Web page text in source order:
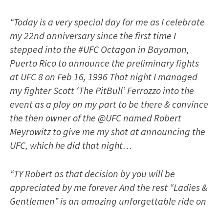
“Today is a very special day for me as I celebrate
my 22nd anniversary since the first time I
stepped into the #UFC Octagon in Bayamon,
Puerto Rico to announce the preliminary fights
at UFC 8 on Feb 16, 1996 That night I managed
my fighter Scott ‘The PitBull’ Ferrozzo into the
event as a ploy on my part to be there & convince
the then owner of the @UFC named Robert
Meyrowitz to give me my shot at announcing the
UFC, which he did that night…
“TY Robert as that decision by you will be
appreciated by me forever And the rest “Ladies &
Gentlemen” is an amazing unforgettable ride on